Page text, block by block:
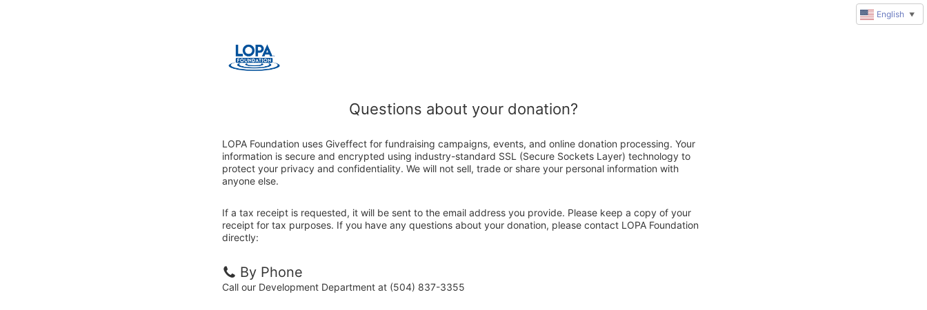
Questions about your donation?
LOPA Foundation uses Giveffect for fundraising campaigns, events, and online donation processing. Your
information is secure and encrypted using industry-standard SSL (Secure Sockets Layer) technology to
protect your privacy and confidentiality. We will not sell, trade or share your personal information with
anyone else.
If a tax receipt is requested, it will be sent to the email address you provide. Please keep a copy of your
receipt for tax purposes. If you have any questions about your donation, please contact LOPA Foundation
directly:
By Phone
Call our Development Department at (504) 837-3355
English ▼